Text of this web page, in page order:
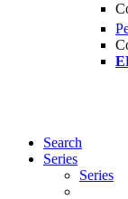
Search
Series
Series